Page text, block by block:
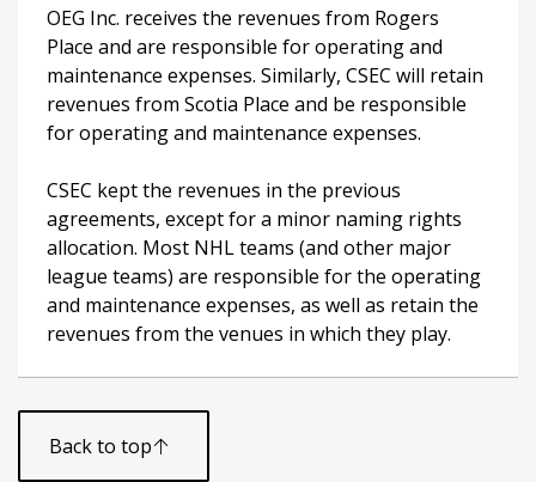
OEG Inc. receives the revenues from Rogers
Place and are responsible for operating and
maintenance expenses. Similarly, CSEC will retain
revenues from Scotia Place and be responsible
for operating and maintenance expenses.
CSEC kept the revenues in the previous
agreements, except for a minor naming rights
allocation. Most NHL teams (and other major
league teams) are responsible for the operating
and maintenance expenses, as well as retain the
revenues from the venues in which they play.
Back to top